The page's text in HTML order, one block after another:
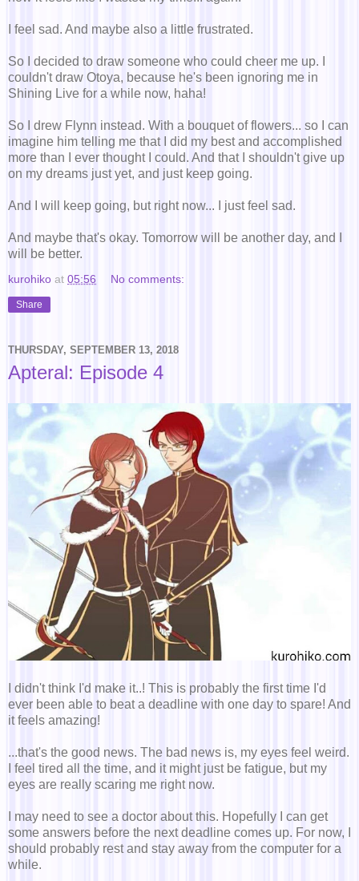
I feel sad. And maybe also a little frustrated.
So I decided to draw someone who could cheer me up. I
couldn't draw Otoya, because he's been ignoring me in
Shining Live for a while now, haha!
So I drew Flynn instead. With a bouquet of flowers... so I can
imagine him telling me that I did my best and accomplished
more than I ever thought I could. And that I shouldn't give up
on my dreams just yet, and just keep going.
And I will keep going, but right now... I just feel sad.
And maybe that's okay. Tomorrow will be another day, and I
will be better.
kurohiko at 05:56 No comments:
Share
THURSDAY, SEPTEMBER 13, 2018
Apteral: Episode 4
I didn't think I'd make it..! This is probably the first time I'd
ever been able to beat a deadline with one day to spare! And
it feels amazing!
...that's the good news. The bad news is, my eyes feel weird.
I feel tired all the time, and it might just be fatigue, but my
eyes are really scaring me right now.
I may need to see a doctor about this. Hopefully I can get
some answers before the next deadline comes up. For now, I
should probably rest and stay away from the computer for a
while.